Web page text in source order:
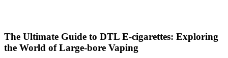
The Ultimate Guide to DTL E-cigarettes: Exploring
the World of Large-bore Vaping